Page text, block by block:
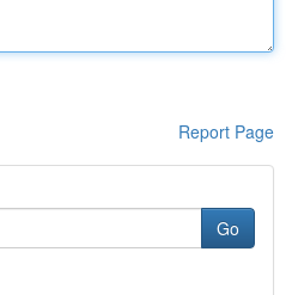
Report Page
Go